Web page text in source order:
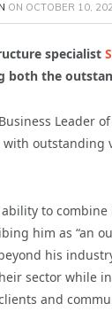
ON OCTOBER 10,
specialist
both the
Leader
ability to
him as “an
his
sector while
and